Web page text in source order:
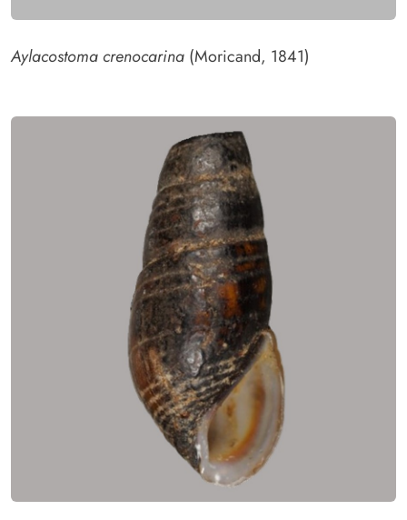
Aylacostoma crenocarina (Moricand, 1841)